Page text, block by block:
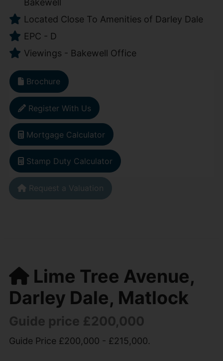
Bakewell
Located Close To Amenities of Darley Dale
EPC - D
Viewings - Bakewell Office
Brochure
Register With Us
Mortgage Calculator
Stamp Duty Calculator
Request a Valuation
Lime Tree Avenue,
Darley Dale, Matlock
Guide price £200,000
Guide Price £200,000 - £215,000.